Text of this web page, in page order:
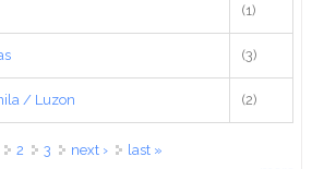
(1)
(3)
/ Luzon (2)
2 3 next ›
last »